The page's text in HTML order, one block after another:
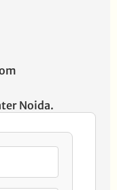
Noida.